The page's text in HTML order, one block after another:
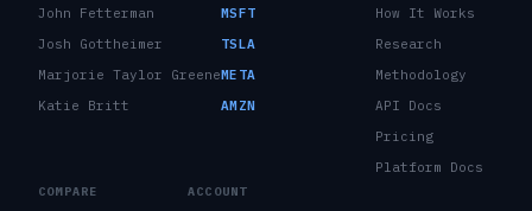
John Fetterman
Josh Gottheimer
Marjorie Taylor Greene
Katie Britt
MSFT
TSLA
META
AMZN
How It Works
Research
Methodology
API Docs
Pricing
Platform Docs
COMPARE ACCOUNT